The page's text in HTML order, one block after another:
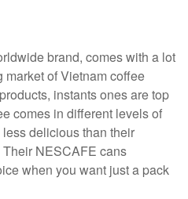
brand, comes with a lot
of Vietnam coffee
instants ones are top
comes in different levels of
delicious than their
NESCAFE cans
when you want just a pack